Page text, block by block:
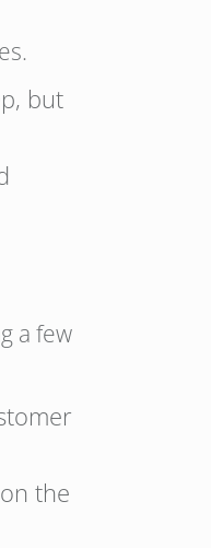
but
a few
the